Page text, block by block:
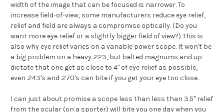
width of the image that can be focused is narrower. To
increase field-of-view, some manufacturers reduce eye relief,
relief and field are always a compromise optically. (Do you
want more eye relief or a slightly bigger field of view?) This is
also why eye relief varies on a variable power scope. It won't be
a big problem on a heavy .223, but belted magnums and up
dictate that one get as close to 4" of eye relief as possible,
even .243's and .270's can bite if you get your eye too close.
I can just about promise a scope less than less than 3.5" relief
from the ocular (on a sporter) will bite you one day when you